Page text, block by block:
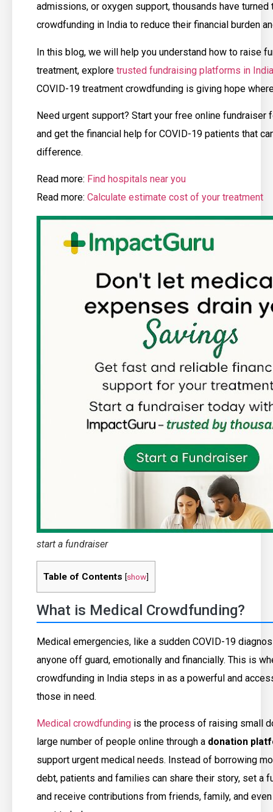
admissions, or oxygen support, thousands have turned
crowdfunding in India to reduce their financial burden
In this blog, we will help you understand how to raise
treatment, explore trusted fundraising platforms in India
COVID-19 treatment crowdfunding is giving hope
Need urgent support? Start your free online fundraiser
and get the financial help for COVID-19 patients that
difference.
Read more: Find hospitals near you
Read more: Calculate estimate cost of your treatment
start a fundraiser
Table of Contents [show]
What is Medical Crowdfunding?
Medical emergencies, like a sudden COVID-19
anyone off guard, emotionally and financially. This is
crowdfunding in India steps in as a powerful and
those in need.
Medical crowdfunding is the process of raising small
large number of people online through a donation
support urgent medical needs. Instead of borrowing
debt, patients and families can share their story, set a
and receive contributions from friends, family, and